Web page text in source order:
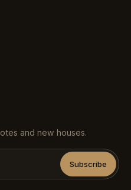
and new houses.
Subscribe